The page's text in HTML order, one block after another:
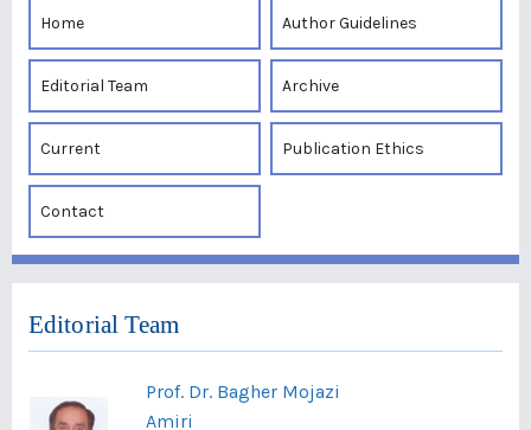
Home Author Guidelines
Editorial Team Archive
Current Publication Ethics
Contact
Editorial Team
Prof. Dr. Bagher Mojazi
Amiri